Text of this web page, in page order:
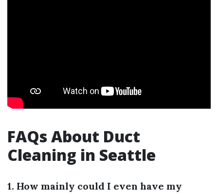
FAQs About Duct
Cleaning in Seattle
1. How mainly could I even have my